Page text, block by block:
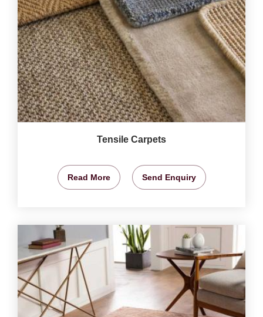
Tensile Carpets
Read More Send Enquiry